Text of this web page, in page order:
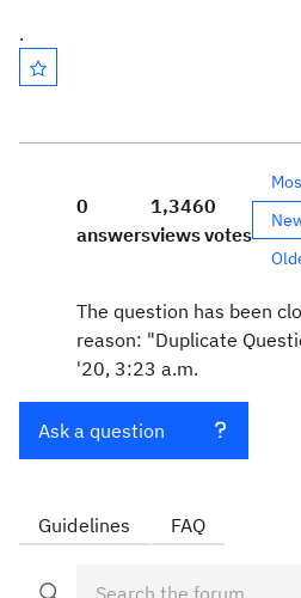
.
0
answers
1,346
views
0
votes
The question has been
reason: "Duplicate
'20, 3:23 a.m.
Ask a question
Guidelines FAQ